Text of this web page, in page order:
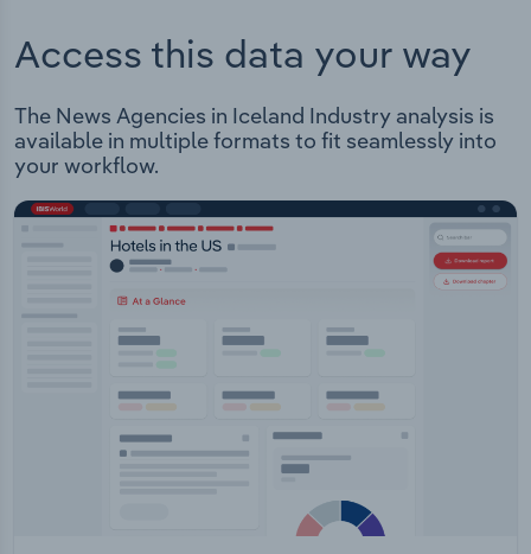
Access this data your way
The News Agencies in Iceland Industry analysis is
available in multiple formats to fit seamlessly into
your workflow.